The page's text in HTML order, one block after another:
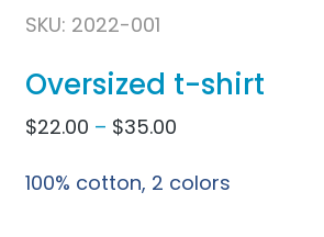
SKU: 2022-001
Oversized t-shirt
$22.00 – $35.00
100% cotton, 2 colors